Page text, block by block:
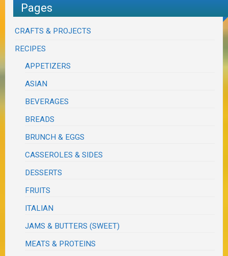
Pages
CRAFTS & PROJECTS
RECIPES
APPETIZERS
ASIAN
BEVERAGES
BREADS
BRUNCH & EGGS
CASSEROLES & SIDES
DESSERTS
FRUITS
ITALIAN
JAMS & BUTTERS (SWEET)
MEATS & PROTEINS